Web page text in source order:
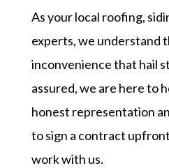
As your local roofing,
experts, we understand
inconvenience that hail
assured, we are here to
honest representation
to sign a contract
work with us.